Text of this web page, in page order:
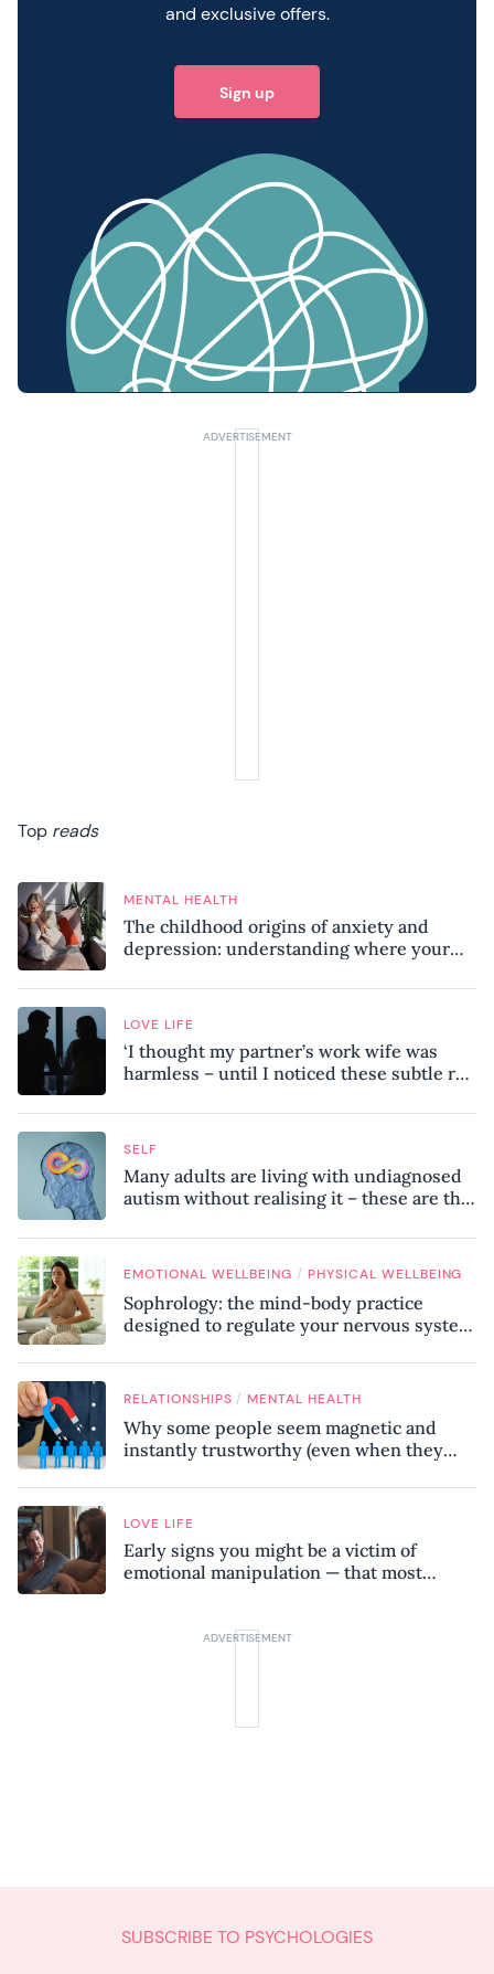
and exclusive offers.
Sign up
Top reads
MENTAL HEALTH
The childhood origins of anxiety and
depression: understanding where your
LOVE LIFE
‘I thought my partner’s work wife was
harmless – until I noticed these subtle red
SELF
Many adults are living with undiagnosed
autism without realising it – these are the
know
EMOTIONAL WELLBEING / PHYSICAL WELLBEING
Sophrology: the mind-body practice
designed to regulate your nervous system
RELATIONSHIPS / MENTAL HEALTH
Why some people seem magnetic and
instantly trustworthy (even when they
LOVE LIFE
Early signs you might be a victim of
emotional manipulation — that most
SUBSCRIBE TO PSYCHOLOGIES